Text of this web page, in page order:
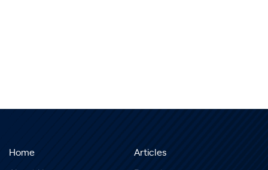
Home Articles